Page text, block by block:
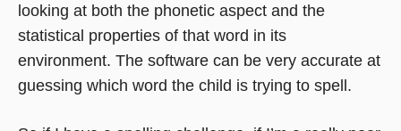
looking at both the phonetic aspect and the
statistical properties of that word in its
environment. The software can be very accurate at
guessing which word the child is trying to spell.